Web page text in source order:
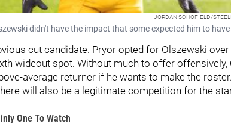
JORDAN SCHOFIELD/
didn't have the impact that some expected him to have
cut candidate. Pryor opted for Olszewski
wideout spot. Without much to offer offensively,
average returner if he wants to make the
will also be a legitimate competition for the
One To Watch